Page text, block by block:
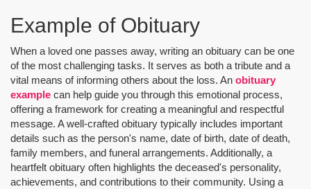
Example of Obituary
When a loved one passes away, writing an obituary can be one
of the most challenging tasks. It serves as both a tribute and a
vital means of informing others about the loss. An obituary
example can help guide you through this emotional process,
offering a framework for creating a meaningful and respectful
message. A well-crafted obituary typically includes important
details such as the person's name, date of birth, date of death,
family members, and funeral arrangements. Additionally, a
heartfelt obituary often highlights the deceased's personality,
achievements, and contributions to their community. Using a